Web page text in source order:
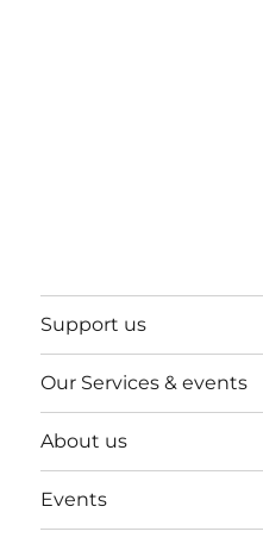
Support us
Our Services & events
About us
Events